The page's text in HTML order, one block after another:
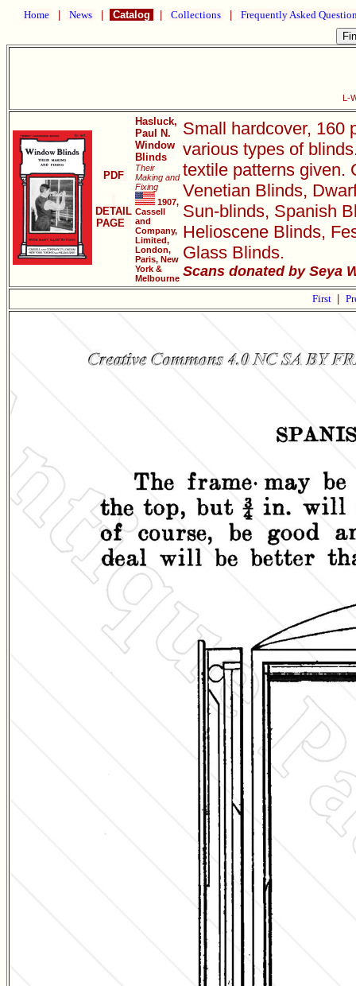
Home News Catalog Collections Frequently Asked
L-
PDF
DETAIL
PAGE
Hasluck,
Paul N.
Window
Blinds
Their
Making and
Fixing
1907,
Cassell
and
Company,
Limited,
London,
Paris, New
York &
Melbourne
Small hardcover, 160
various types of
textile patterns given.
Venetian Blinds,
Sun-blinds, Spanish
Helioscene Blinds,
Glass Blinds.
Scans donated by Seya
First